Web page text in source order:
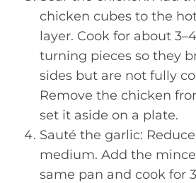
chicken cubes to the
layer. Cook for about
turning pieces so they
sides but are not fully
Remove the chicken
set it aside on a plate.
Sauté the garlic:
medium. Add the
same pan and cook for